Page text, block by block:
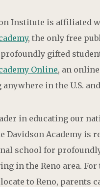
Institute is affiliated
, the only free
gifted
Online, an
in the U.S. and
in educating our
Davidson Academy is
school for
in the Reno area. For
to Reno, parents